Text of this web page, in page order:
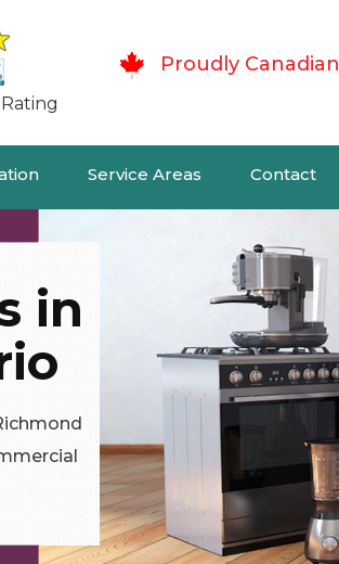
Proudly Canadian
Service Areas Contact
in